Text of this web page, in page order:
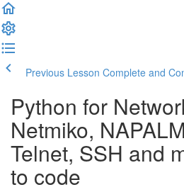
Previous Lesson Complete and
Python for
Netmiko,
Telnet, SSH and
to code